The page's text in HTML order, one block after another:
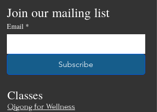
Join our mailing list
Email *
Subscribe
Classes
Qigong for Wellness